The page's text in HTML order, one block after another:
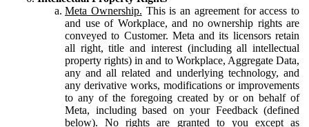
Meta Ownership. This is an agreement for access to
and use of Workplace, and no ownership rights are
conveyed to Customer. Meta and its licensors retain
all right, title and interest (including all intellectual
property rights) in and to Workplace, Aggregate Data,
any and all related and underlying technology, and
any derivative works, modifications or improvements
to any of the foregoing created by or on behalf of
Meta, including based on your Feedback (defined
below). No rights are granted to you except as